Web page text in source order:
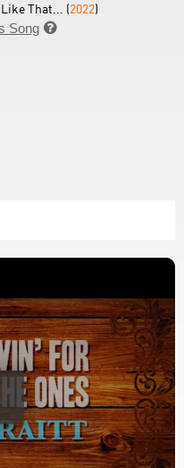
That... (2022)
Song 